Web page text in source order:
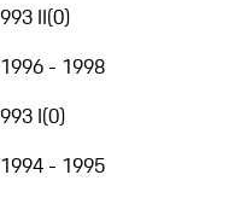
993 II(0)
1996 - 1998
993 I(0)
1994 - 1995